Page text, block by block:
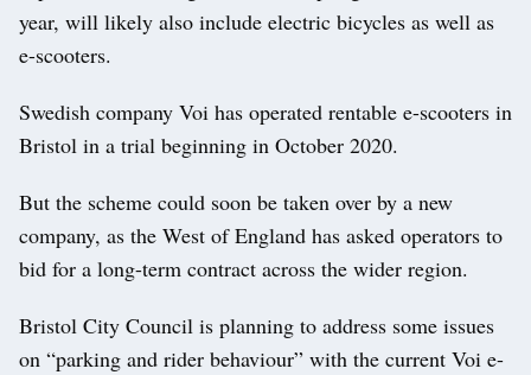
year, will likely also include electric bicycles as well as
e-scooters.
Swedish company Voi has operated rentable e-scooters in
Bristol in a trial beginning in October 2020.
But the scheme could soon be taken over by a new
company, as the West of England has asked operators to
bid for a long-term contract across the wider region.
Bristol City Council is planning to address some issues
on “parking and rider behaviour” with the current Voi e-